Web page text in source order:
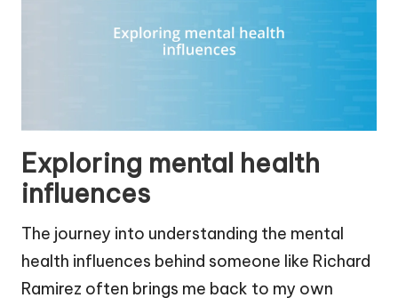
Exploring mental health
influences
The journey into understanding the mental
health influences behind someone like Richard
Ramirez often brings me back to my own